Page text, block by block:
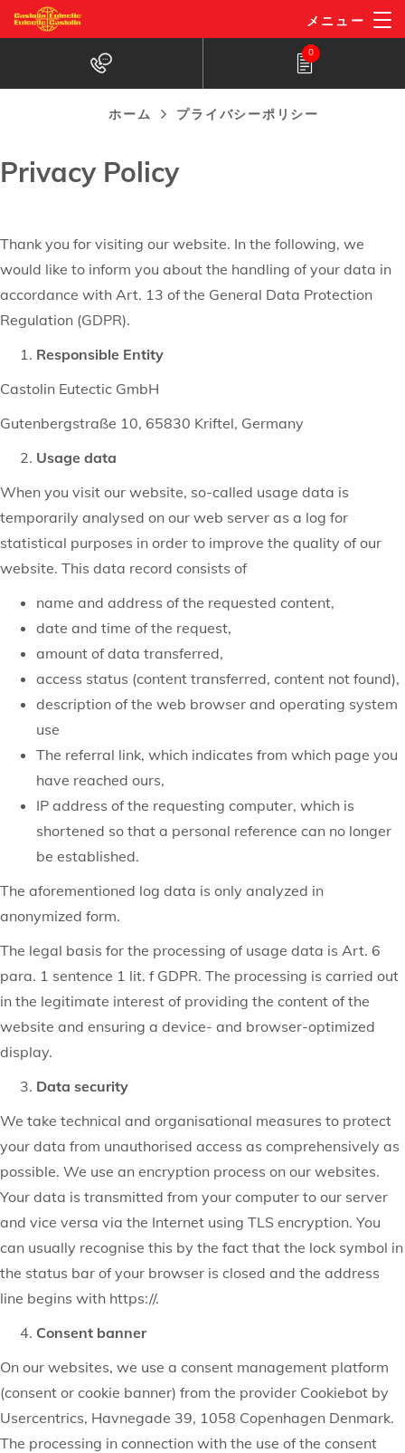
メ
イ
コ
ン
移
動
メニュー
プライバシーポリシー
0
ン
ホーム プライバシーポリシー
Privacy Policy
Thank you for visiting our website. In the following, we
would like to inform you about the handling of your data in
accordance with Art. 13 of the General Data Protection
Regulation (GDPR).
Responsible Entity
Castolin Eutectic GmbH
Gutenbergstraße 10, 65830 Kriftel, Germany
Usage data
When you visit our website, so-called usage data is
temporarily analysed on our web server as a log for
statistical purposes in order to improve the quality of our
website. This data record consists of
name and address of the requested content,
date and time of the request,
amount of data transferred,
access status (content transferred, content not found),
description of the web browser and operating system
use
The referral link, which indicates from which page you
have reached ours,
IP address of the requesting computer, which is
shortened so that a personal reference can no longer
be established.
The aforementioned log data is only analyzed in
anonymized form.
The legal basis for the processing of usage data is Art. 6
para. 1 sentence 1 lit. f GDPR. The processing is carried out
in the legitimate interest of providing the content of the
website and ensuring a device- and browser-optimized
display.
Data security
We take technical and organisational measures to protect
your data from unauthorised access as comprehensively as
possible. We use an encryption process on our websites.
Your data is transmitted from your computer to our server
and vice versa via the Internet using TLS encryption. You
can usually recognise this by the fact that the lock symbol in
the status bar of your browser is closed and the address
line begins with https://.
Consent banner
On our websites, we use a consent management platform
(consent or cookie banner) from the provider Cookiebot by
Usercentrics, Havnegade 39, 1058 Copenhagen Denmark.
The processing in connection with the use of the consent